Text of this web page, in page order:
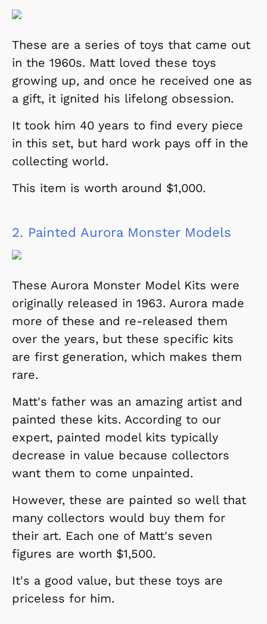
These are a series of toys that came out
in the 1960s. Matt loved these toys
growing up, and once he received one as
a gift, it ignited his lifelong obsession.
It took him 40 years to find every piece
in this set, but hard work pays off in the
collecting world.
This item is worth around $1,000.
2. Painted Aurora Monster Models
These Aurora Monster Model Kits were
originally released in 1963. Aurora made
more of these and re-released them
over the years, but these specific kits
are first generation, which makes them
rare.
Matt's father was an amazing artist and
painted these kits. According to our
expert, painted model kits typically
decrease in value because collectors
want them to come unpainted.
However, these are painted so well that
many collectors would buy them for
their art. Each one of Matt's seven
figures are worth $1,500.
It's a good value, but these toys are
priceless for him.